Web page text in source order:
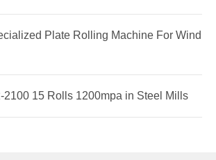
Plate Rolling Machine For Wind
2100 15 Rolls 1200mpa in Steel Mills